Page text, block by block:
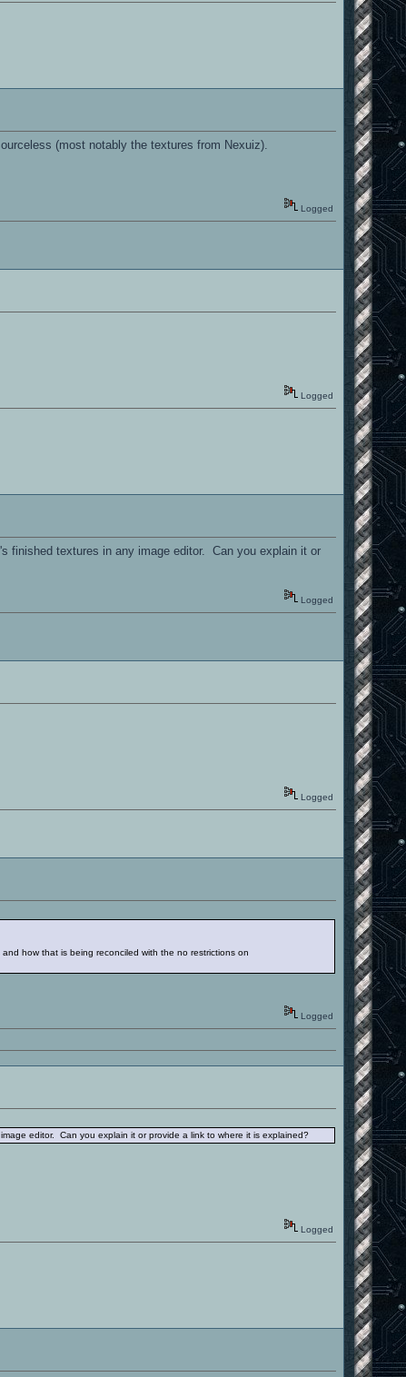
(most notably the textures from Nexuiz).
Logged
Logged
finished textures in any image editor. Can you explain it or
Logged
Logged
how that is being reconciled with the no restrictions on
Logged
editor. Can you explain it or provide a link to where it is explained?
Logged